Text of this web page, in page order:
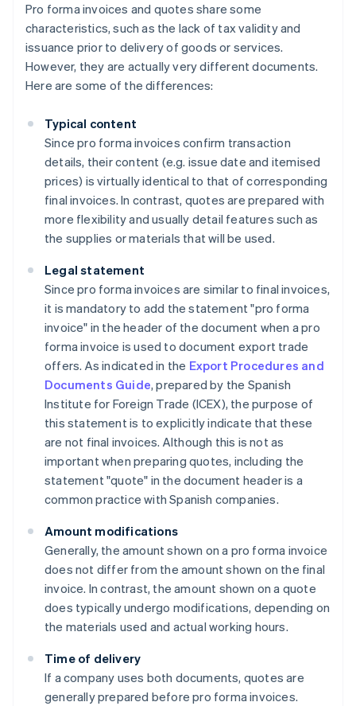
Pro forma invoices and quotes share some
characteristics, such as the lack of tax validity and
issuance prior to delivery of goods or services.
However, they are actually very different documents.
Here are some of the differences:
Typical content
Since pro forma invoices confirm transaction
details, their content (e.g. issue date and itemised
prices) is virtually identical to that of corresponding
final invoices. In contrast, quotes are prepared with
more flexibility and usually detail features such as
the supplies or materials that will be used.
Legal statement
Since pro forma invoices are similar to final invoices,
it is mandatory to add the statement "pro forma
invoice" in the header of the document when a pro
forma invoice is used to document export trade
offers. As indicated in the Export Procedures and
Documents Guide, prepared by the Spanish
Institute for Foreign Trade (ICEX), the purpose of
this statement is to explicitly indicate that these
are not final invoices. Although this is not as
important when preparing quotes, including the
statement "quote" in the document header is a
common practice with Spanish companies.
Amount modifications
Generally, the amount shown on a pro forma invoice
does not differ from the amount shown on the final
invoice. In contrast, the amount shown on a quote
does typically undergo modifications, depending on
the materials used and actual working hours.
Time of delivery
If a company uses both documents, quotes are
generally prepared before pro forma invoices.